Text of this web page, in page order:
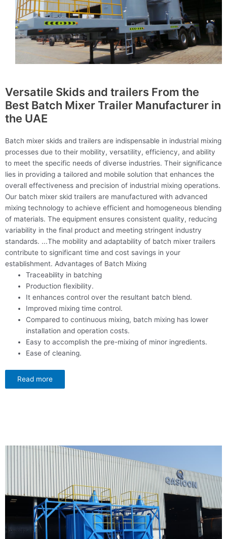
Versatile Skids and trailers From the
Best Batch Mixer Trailer Manufacturer in
the UAE
Batch mixer skids and trailers are indispensable in industrial mixing
processes due to their mobility, versatility, efficiency, and ability
to meet the specific needs of diverse industries. Their significance
lies in providing a tailored and mobile solution that enhances the
overall effectiveness and precision of industrial mixing operations.
Our batch mixer skid trailers are manufactured with advanced
mixing technology to achieve efficient and homogeneous blending
of materials. The equipment ensures consistent quality, reducing
variability in the final product and meeting stringent industry
standards. ...The mobility and adaptability of batch mixer trailers
contribute to significant time and cost savings in your
establishment. Advantages of Batch Mixing
Traceability in batching
Production flexibility.
It enhances control over the resultant batch blend.
Improved mixing time control.
Compared to continuous mixing, batch mixing has lower
installation and operation costs.
Easy to accomplish the pre-mixing of minor ingredients.
Ease of cleaning.
Read more